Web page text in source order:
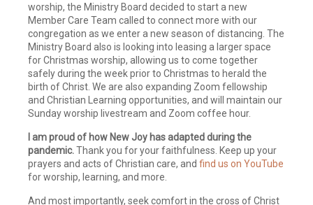
worship, the Ministry Board decided to start a new
Member Care Team called to connect more with our
congregation as we enter a new season of distancing. The
Ministry Board also is looking into leasing a larger space
for Christmas worship, allowing us to come together
safely during the week prior to Christmas to herald the
birth of Christ. We are also expanding Zoom fellowship
and Christian Learning opportunities, and will maintain our
Sunday worship livestream and Zoom coffee hour.
I am proud of how New Joy has adapted during the
pandemic.Thank you for your faithfulness. Keep up your
prayers and acts of Christian care, and find us on YouTube
for worship, learning, and more.
And most importantly, seek comfort in the cross of Christ